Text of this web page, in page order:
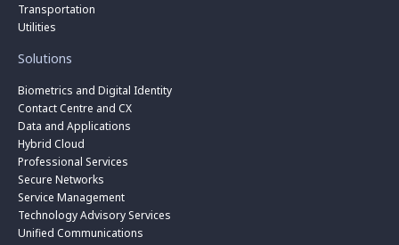
Transportation
Utilities
Solutions
Biometrics and Digital Identity
Contact Centre and CX
Data and Applications
Hybrid Cloud
Professional Services
Secure Networks
Service Management
Technology Advisory Services
Unified Communications